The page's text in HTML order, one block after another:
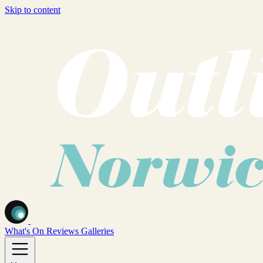
Skip to content
What's On Reviews Galleries